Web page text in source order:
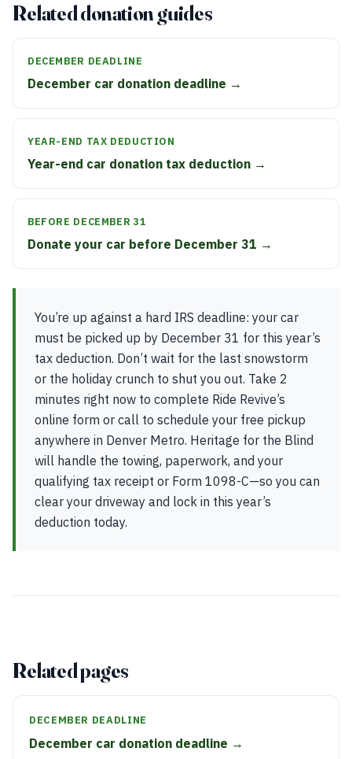
Related donation guides
DECEMBER DEADLINE
December car donation deadline →
YEAR-END TAX DEDUCTION
Year-end car donation tax deduction →
BEFORE DECEMBER 31
Donate your car before December 31 →
You’re up against a hard IRS deadline: your car
must be picked up by December 31 for this year’s
tax deduction. Don’t wait for the last snowstorm
or the holiday crunch to shut you out. Take 2
minutes right now to complete Ride Revive’s
online form or call to schedule your free pickup
anywhere in Denver Metro. Heritage for the Blind
will handle the towing, paperwork, and your
qualifying tax receipt or Form 1098-C—so you can
clear your driveway and lock in this year’s
deduction today.
Related pages
DECEMBER DEADLINE
December car donation deadline →